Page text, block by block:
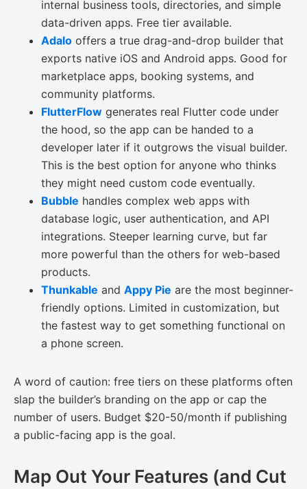
internal business tools, directories, and simple
data-driven apps. Free tier available.
Adalo offers a true drag-and-drop builder that
exports native iOS and Android apps. Good for
marketplace apps, booking systems, and
community platforms.
FlutterFlow generates real Flutter code under
the hood, so the app can be handed to a
developer later if it outgrows the visual builder.
This is the best option for anyone who thinks
they might need custom code eventually.
Bubble handles complex web apps with
database logic, user authentication, and API
integrations. Steeper learning curve, but far
more powerful than the others for web-based
products.
Thunkable and Appy Pie are the most beginner-
friendly options. Limited in customization, but
the fastest way to get something functional on
a phone screen.
A word of caution: free tiers on these platforms often
slap the builder’s branding on the app or cap the
number of users. Budget $20-50/month if publishing
a public-facing app is the goal.
Map Out Your Features (and Cut